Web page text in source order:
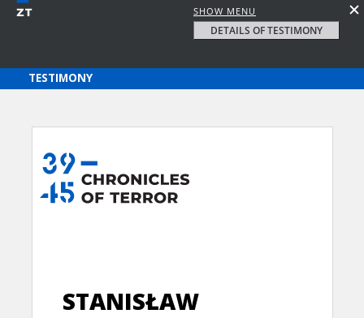
SHOW MENU
DETAILS OF TESTIMONY